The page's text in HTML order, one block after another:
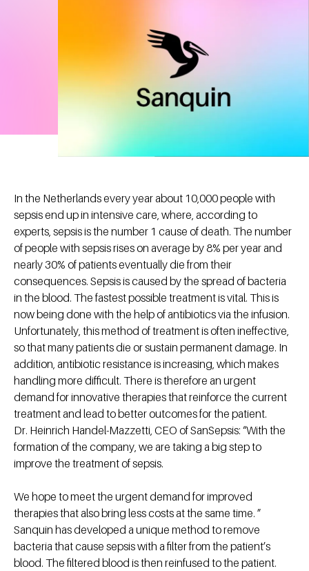
In the Netherlands every year about 10,000 people with
sepsis end up in intensive care, where, according to
experts, sepsis is the number 1 cause of death. The number
of people with sepsis rises on average by 8% per year and
nearly 30% of patients eventually die from their
consequences. Sepsis is caused by the spread of bacteria
in the blood. The fastest possible treatment is vital. This is
now being done with the help of antibiotics via the infusion.
Unfortunately, this method of treatment is often ineffective,
so that many patients die or sustain permanent damage. In
addition, antibiotic resistance is increasing, which makes
handling more difficult. There is therefore an urgent
demand for innovative therapies that reinforce the current
treatment and lead to better outcomes for the patient.
Dr. Heinrich Handel-Mazzetti, CEO of SanSepsis: “With the
formation of the company, we are taking a big step to
improve the treatment of sepsis.
We hope to meet the urgent demand for improved
therapies that also bring less costs at the same time. ”
Sanquin has developed a unique method to remove
bacteria that cause sepsis with a filter from the patient’s
blood. The filtered blood is then reinfused to the patient.